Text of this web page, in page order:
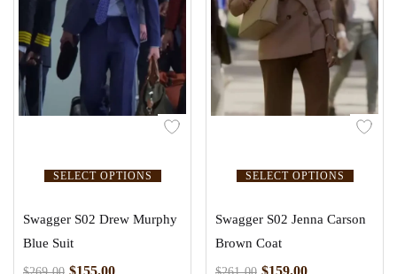
SELECT OPTIONS
Swagger S02 Drew Murphy
Blue Suit
$155.00
SELECT OPTIONS
Swagger S02 Jenna Carson
Brown Coat
$159.00